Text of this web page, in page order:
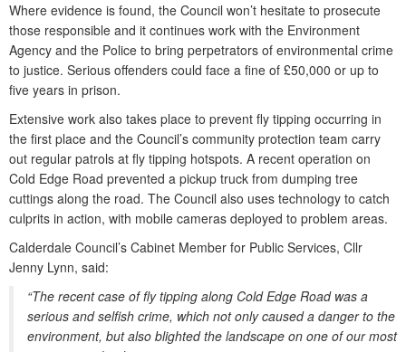
Where evidence is found, the Council won’t hesitate to prosecute
those responsible and it continues work with the Environment
Agency and the Police to bring perpetrators of environmental crime
to justice. Serious offenders could face a fine of £50,000 or up to
five years in prison.
Extensive work also takes place to prevent fly tipping occurring in
the first place and the Council’s community protection team carry
out regular patrols at fly tipping hotspots. A recent operation on
Cold Edge Road prevented a pickup truck from dumping tree
cuttings along the road. The Council also uses technology to catch
culprits in action, with mobile cameras deployed to problem areas.
Calderdale Council’s Cabinet Member for Public Services, Cllr
Jenny Lynn, said:
“The recent case of fly tipping along Cold Edge Road was a
serious and selfish crime, which not only caused a danger to the
environment, but also blighted the landscape on one of our most